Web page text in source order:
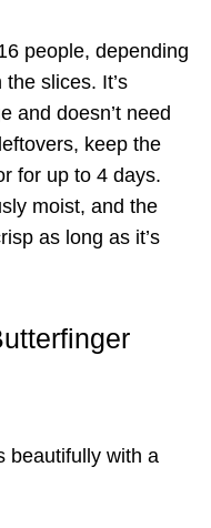
people, depending
slices. It’s
and doesn’t need
keep the
for up to 4 days.
moist, and the
as long as it’s
beautifully with a